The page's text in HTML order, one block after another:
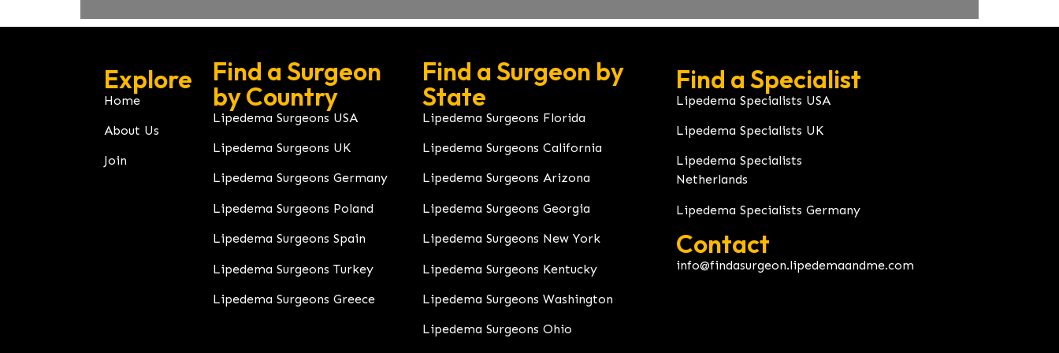
Explore
Home
About Us
Join
Find a Surgeon
by Country
Lipedema Surgeons USA
Lipedema Surgeons UK
Lipedema Surgeons Germany
Lipedema Surgeons Poland
Lipedema Surgeons Spain
Lipedema Surgeons Turkey
Lipedema Surgeons Greece
Find a Surgeon by
State
Lipedema Surgeons Florida
Lipedema Surgeons California
Lipedema Surgeons Arizona
Lipedema Surgeons Georgia
Lipedema Surgeons New York
Lipedema Surgeons Kentucky
Lipedema Surgeons Washington
Lipedema Surgeons Ohio
Find a Specialist
Lipedema Specialists USA
Lipedema Specialists UK
Lipedema Specialists
Netherlands
Lipedema Specialists Germany
Contact
info@findasurgeon.lipedemaandme.com